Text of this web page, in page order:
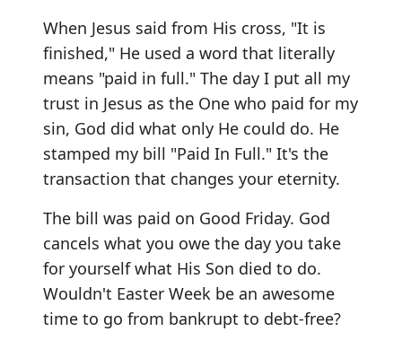
When Jesus said from His cross, "It is
finished," He used a word that literally
means "paid in full." The day I put all my
trust in Jesus as the One who paid for my
sin, God did what only He could do. He
stamped my bill "Paid In Full." It's the
transaction that changes your eternity.
The bill was paid on Good Friday. God
cancels what you owe the day you take
for yourself what His Son died to do.
Wouldn't Easter Week be an awesome
time to go from bankrupt to debt-free?